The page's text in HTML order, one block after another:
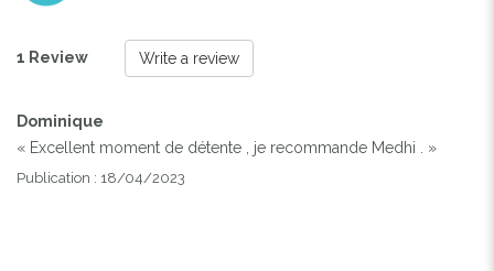
1 Review Write a review
Dominique
« Excellent moment de détente , je recommande Medhi . »
Publication : 18/04/2023